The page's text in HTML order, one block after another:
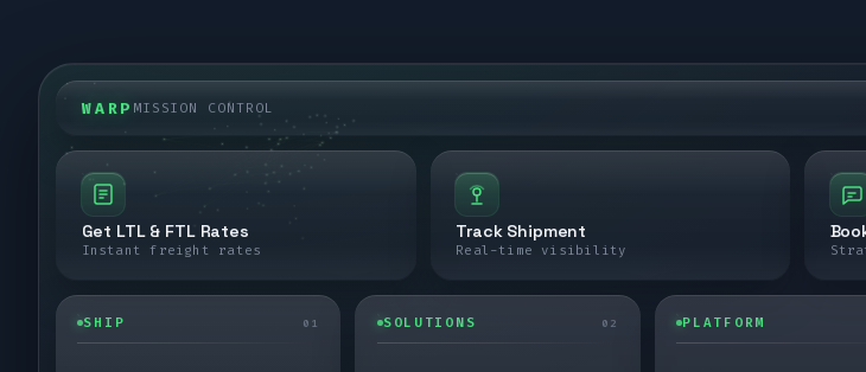
WARP MISSION CONTROL
Get LTL & FTL Rates
Instant freight rates
Track Shipment
Real-time visibility
SHIP 01 SOLUTIONS 02 PLATFORM